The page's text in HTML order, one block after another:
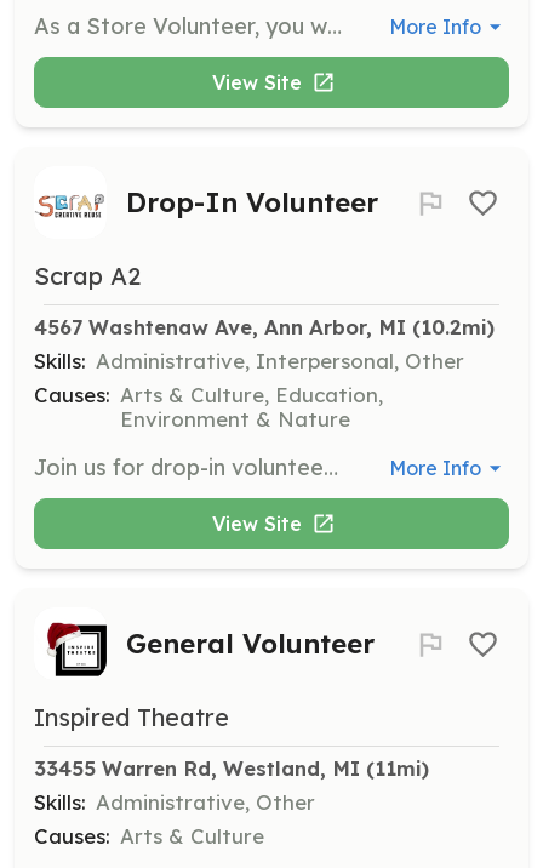
As a Store Volunteer, you will assist with organizing and cleaning the SCRAP store, packaging materials, and helping with creative kits. Volunteers typically work one 3-hour shift per week and can also participate in community engagement activities. More Info
View Site
Drop-In Volunteer
Scrap A2
4567 Washtenaw Ave, Ann Arbor, MI (10.2mi)
Skills: Administrative, Interpersonal, Other
Causes: Arts & Culture, Education,
Environment & Nature
Join us for drop-in volunteering on Tuesdays and Thursdays from 11 am to 5 pm. You can help with sorting, organizing, and stocking tasks, and you can stay for as long as you like. This is a great way to get involved without a long-term commitment. More Info
View Site
General Volunteer
Inspired Theatre
33455 Warren Rd, Westland, MI (11mi)
Skills: Administrative, Other
Causes: Arts & Culture